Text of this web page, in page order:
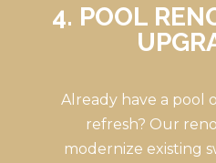
4. POOL
Already have a pool
refresh? Our
modernize existing